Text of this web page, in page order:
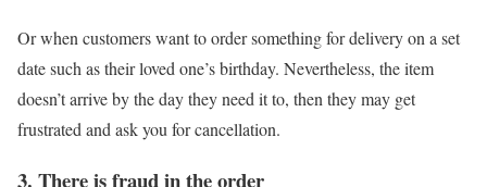
Or when customers want to order something for delivery on a set
date such as their loved one’s birthday. Nevertheless, the item
doesn’t arrive by the day they need it to, then they may get
frustrated and ask you for cancellation.
3. There is fraud in the order